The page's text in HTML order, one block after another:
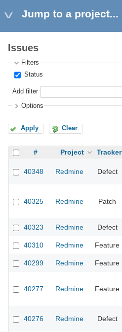
Jump to a project...
Issues
Filters
Status
Add filter
Options
Apply Clear
# Project Tracker
40348 Redmine Defect
40325 Redmine Patch
40323
Redmine Defect
40310
Redmine Feature
40299
Redmine Feature
40277 Redmine Feature
40276 Redmine Defect